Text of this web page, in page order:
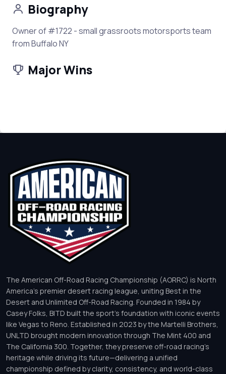
Biography
Owner of #1722 - small grassroots motorsports team
from Buffalo NY
Major Wins
The American Off-Road Racing Championship (AORRC) is North
America’s premier desert racing league, uniting Best in the
Desert and Unlimited Off-Road Racing. Founded in 1984 by
Casey Folks, BITD built the sport’s foundation with iconic events
like Vegas to Reno. Established in 2023 by the Martelli Brothers,
UNLTD brought modern innovation through The Mint 400 and
The California 300. Together, they preserve off-road racing’s
heritage while driving its future—delivering a unified
championship defined by clarity, consistency, and world-class